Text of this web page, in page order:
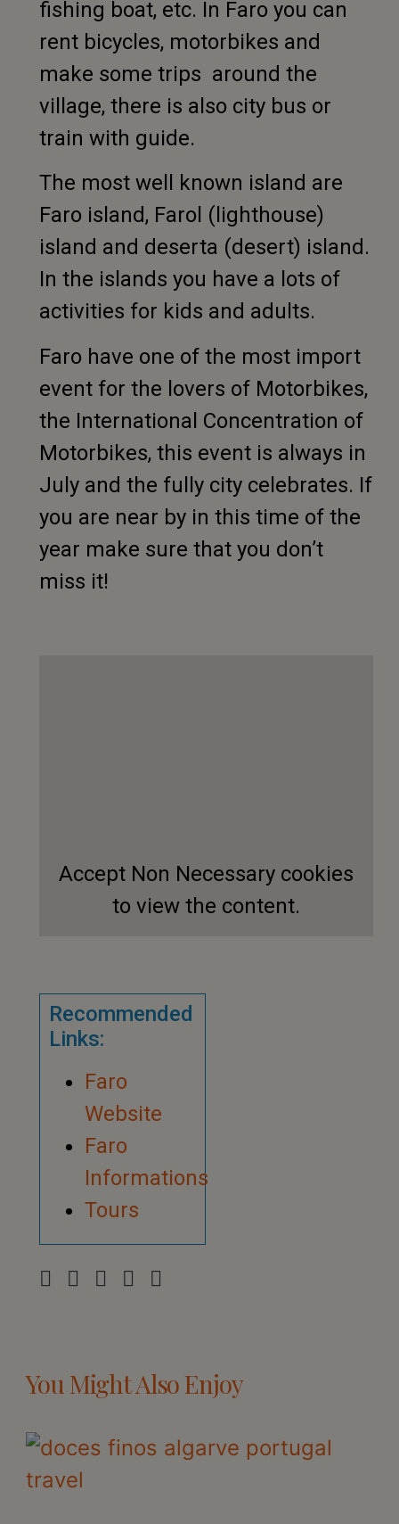
fishing boat, etc. In Faro you can
rent bicycles, motorbikes and
make some trips around the
village, there is also city bus or
train with guide.
The most well known island are
Faro island, Farol (lighthouse)
island and deserta (desert) island.
In the islands you have a lots of
activities for kids and adults.
Faro have one of the most import
event for the lovers of Motorbikes,
the International Concentration of
Motorbikes, this event is always in
July and the fully city celebrates. If
you are near by in this time of the
year make sure that you don’t
miss it!
Accept Non Necessarycookies
to view the content.
Recommended
Links:
Faro
Website
Faro
Informations
Tours
You Might Also Enjoy